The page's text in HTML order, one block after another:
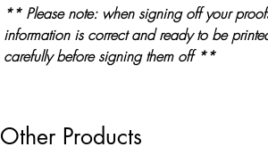
** Please note: when signing off your
information is correct and ready to be
carefully before signing them off **
Other Products